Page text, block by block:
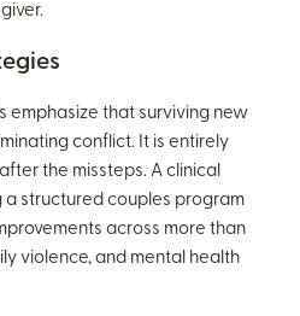
emphasize that surviving new
conflict. It is entirely
the missteps. A clinical
structured couples program
across more than
violence, and mental health